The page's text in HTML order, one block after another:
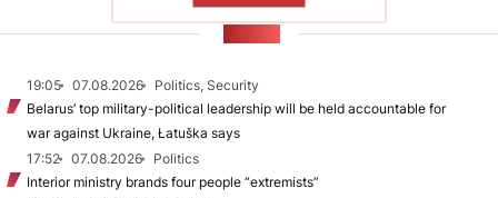
19:05 07.08.2026
Politics, Security
Belarus’ top military-political leadership will be held accountable for
war against Ukraine, Łatuška says
17:52
07.08.2026
Politics
Interior ministry brands four people “extremists”